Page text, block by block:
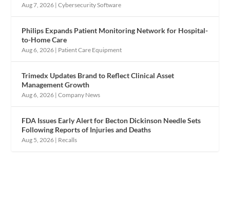
Aug 7, 2026 |Cybersecurity Software
Philips Expands Patient Monitoring Network for Hospital-
to-Home Care
Aug 6, 2026 | Patient Care Equipment
Trimedx Updates Brand to Reflect Clinical Asset
Management Growth
Aug 6, 2026 |Company News
FDA Issues Early Alert for Becton Dickinson Needle Sets
Following Reports of Injuries and Deaths
Aug 5, 2026 | Recalls